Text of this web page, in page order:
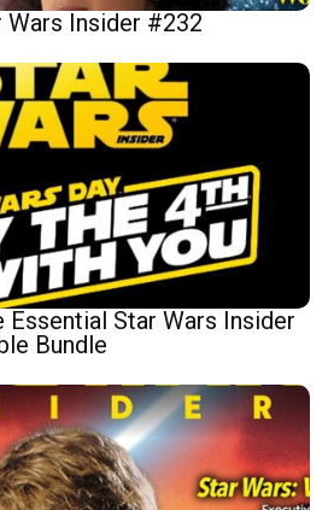
Insider #232
Essential Star Wars Insider
Bundle